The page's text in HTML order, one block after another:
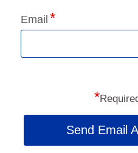
Email
*
Send Email